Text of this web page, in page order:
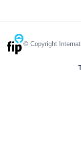
© Copyright